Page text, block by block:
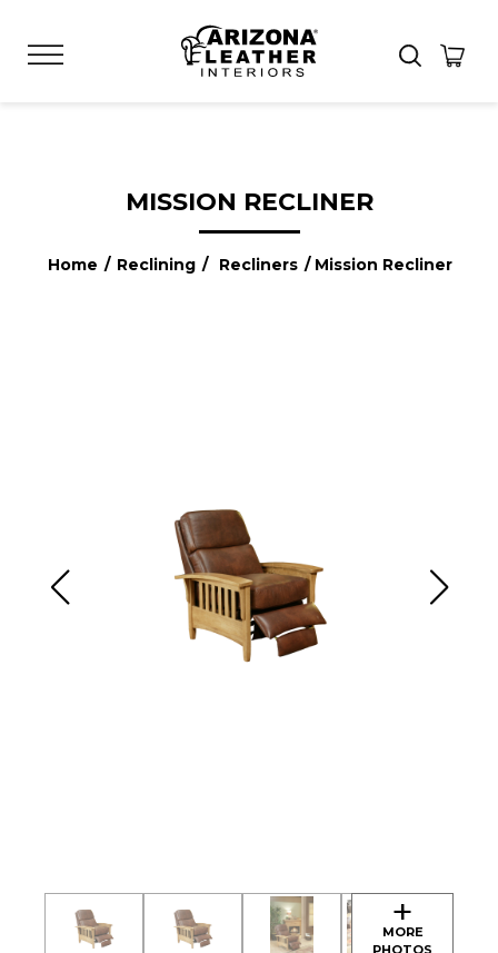
MISSION RECLINER
Home / Reclining / Recliners / Mission Recliner